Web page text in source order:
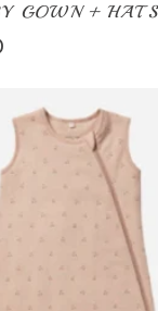
GOWN + HAT